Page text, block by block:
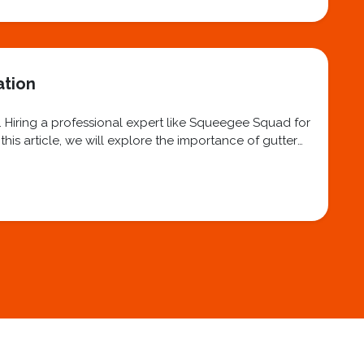
a professional expert like Squeegee Squad for
article, we will explore the importance of gutter